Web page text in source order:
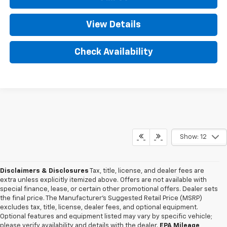
View Details
Check Availability
Show: 12
Disclaimers & Disclosures Tax, title, license, and dealer fees are
extra unless explicitly itemized above. Offers are not available with
special finance, lease, or certain other promotional offers. Dealer sets
the final price. The Manufacturer's Suggested Retail Price (MSRP)
excludes tax, title, license, dealer fees, and optional equipment.
Optional features and equipment listed may vary by specific vehicle;
please verify availability and details with the dealer. EPA Mileage